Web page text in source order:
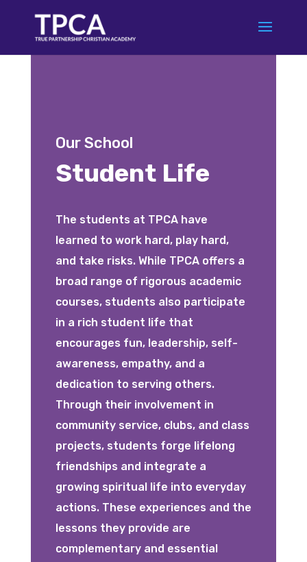
Our School
Student Life
The students at TPCA have
learned to work hard, play hard,
and take risks. While TPCA offers a
broad range of rigorous academic
courses, students also participate
in a rich student life that
encourages fun, leadership, self-
awareness, empathy, and a
dedication to serving others.
Through their involvement in
community service, clubs, and class
projects, students forge lifelong
friendships and integrate a
growing spiritual life into everyday
actions. These experiences and the
lessons they provide are
complementary and essential